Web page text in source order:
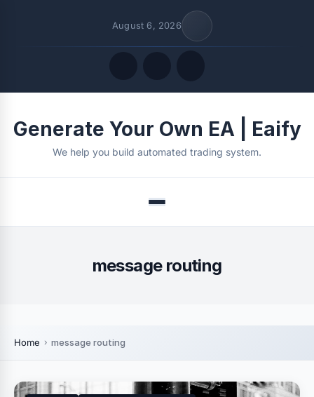
August 6, 2026
Quick Links
FOLLOW US
Generate Your Own EA | Eaify
We help you build automated trading system.
Menu
message routing
Home message routing